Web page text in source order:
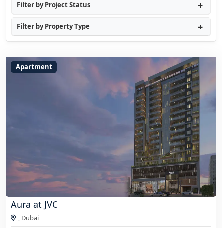
Filter by Project Status
Filter by Property Type
Apartment
Aura at JVC
, Dubai